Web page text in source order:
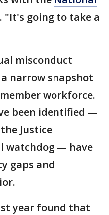
. "It's going to take a
misconduct
narrow snapshot
workforce.
been identified —
Justice
watchdog — have
gaps and
year found that